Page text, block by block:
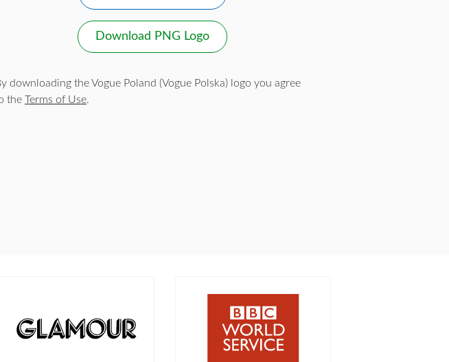
Download PNG Logo
downloading the Vogue Poland (Vogue Polska) logo you agree
the Terms of Use.